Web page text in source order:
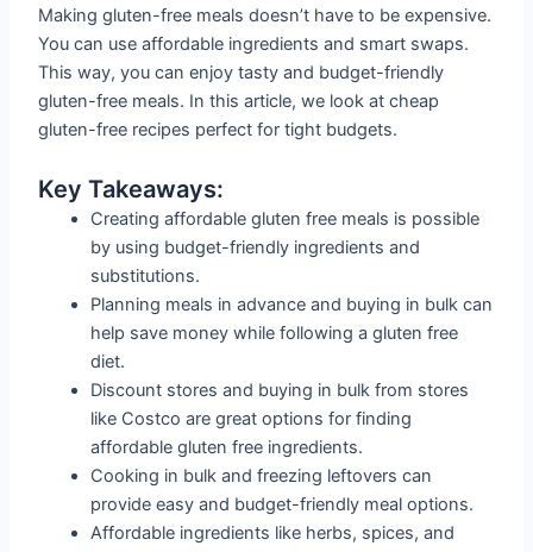
Making gluten-free meals doesn’t have to be expensive.
You can use affordable ingredients and smart swaps.
This way, you can enjoy tasty and budget-friendly
gluten-free meals. In this article, we look at cheap
gluten-free recipes perfect for tight budgets.
Key Takeaways:
Creating affordable gluten free meals is possible
by using budget-friendly ingredients and
substitutions.
Planning meals in advance and buying in bulk can
help save money while following a gluten free
diet.
Discount stores and buying in bulk from stores
like Costco are great options for finding
affordable gluten free ingredients.
Cooking in bulk and freezing leftovers can
provide easy and budget-friendly meal options.
Affordable ingredients like herbs, spices, and